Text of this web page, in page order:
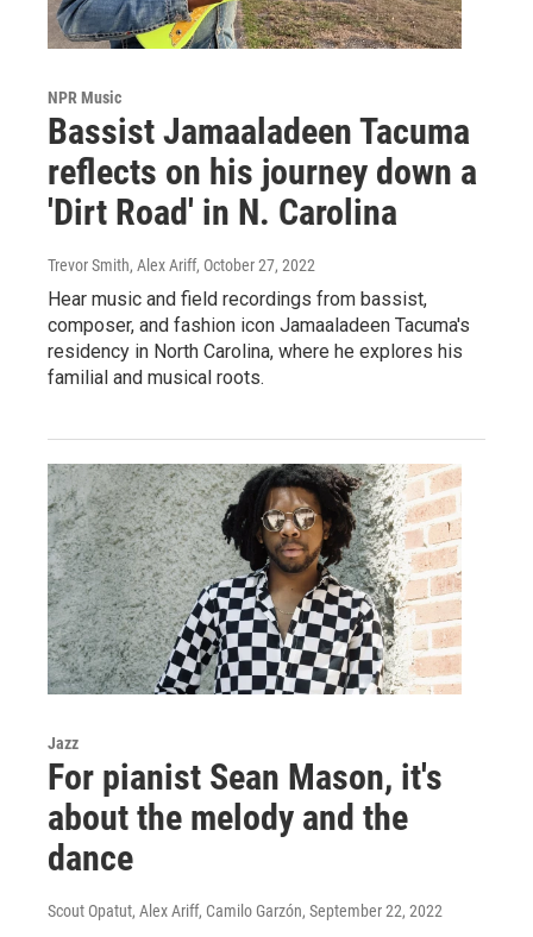
NPR Music
Bassist Jamaaladeen Tacuma
reflects on his journey down a
'Dirt Road' in N. Carolina
Trevor Smith, Alex Ariff, October 27, 2022
Hear music and field recordings from bassist,
composer, and fashion icon Jamaaladeen Tacuma's
residency in North Carolina, where he explores his
familial and musical roots.
Jazz
For pianist Sean Mason, it's
about the melody and the
dance
Scout Opatut, Alex Ariff, Camilo Garzón, September 22, 2022